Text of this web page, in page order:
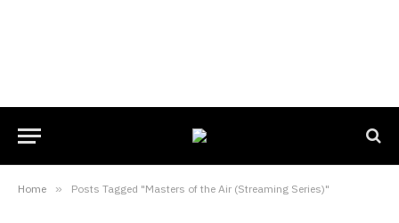
Home » Posts Tagged "Masters of the Air (Streaming Series)"